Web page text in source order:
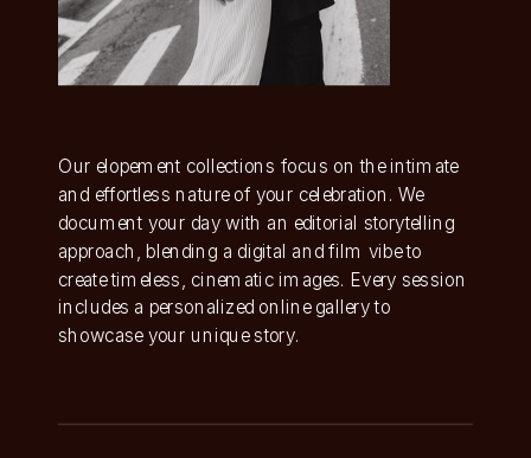
Our elopement collections focus on the intimate
and effortless nature of your celebration. We
document your day with an editorial storytelling
approach, blending a digital and film vibe to
create timeless, cinematic images. Every session
includes a personalized online gallery to
showcase your unique story.